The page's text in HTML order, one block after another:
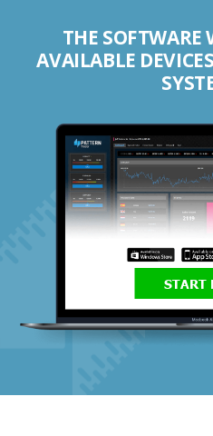
THE SOFTWARE
AVAILABLE
START